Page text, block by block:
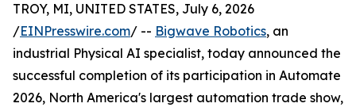
TROY, MI, UNITED STATES, July 6, 2026
/EINPresswire.com/ -- Bigwave Robotics, an
industrial Physical AI specialist, today announced the
successful completion of its participation in Automate
2026, North America's largest automation trade show,